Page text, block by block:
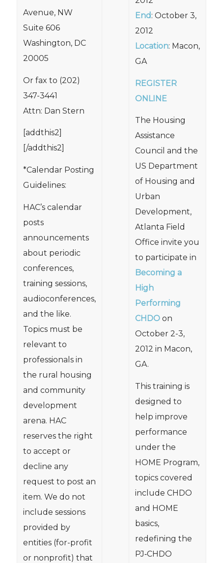
Avenue, NW
Suite 606
Washington, DC
20005
Or fax to (202)
347-3441
Attn: Dan Stern
[addthis2]
[/addthis2]
*Calendar Posting
Guidelines:
HAC’s calendar
posts
announcements
about periodic
conferences,
training sessions,
audioconferences,
and the like.
Topics must be
relevant to
professionals in
the rural housing
and community
development
arena. HAC
reserves the right
to accept or
decline any
request to post an
item. We do not
include sessions
provided by
entities (for-profit
or nonprofit) that
End: October 3,
2012
Location: Macon,
GA
REGISTER
ONLINE
The Housing
Assistance
Council and the
US Department
of Housing and
Urban
Development,
Atlanta Field
Office invite you
to participate in
Becoming a
High
Performing
CHDOon
October 2-3,
2012 in Macon,
GA.
This training is
designed to
help improve
performance
under the
HOME Program,
topics covered
include CHDO
and HOME
basics,
redefining the
PJ‐CHDO